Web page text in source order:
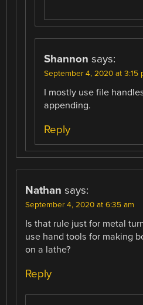
Shannon says:
September 4, 2020 at 3:15
I mostly use file
appending.
Reply
Nathan says:
September 4, 2020 at 6:35 am
Is that rule just for metal
use hand tools for making
on a lathe?
Reply